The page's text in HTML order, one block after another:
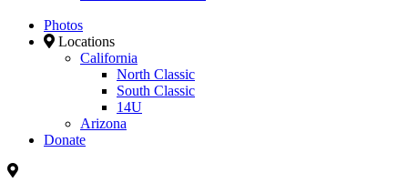
Photos
Locations
California
North Classic
South Classic
14U
Arizona
Donate